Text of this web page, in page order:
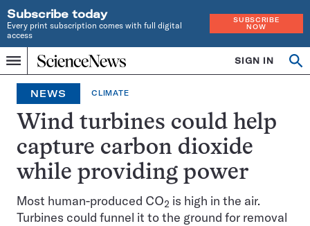
Subscribe today
Every print subscription comes with full digital
access
SUBSCRIBE
NOW
Menu
Home
INDEPENDENT
JOURNALISM
SINCE
1921
SIGN IN
NEWS CLIMATE
Wind turbines could help
capture carbon dioxide
while providing power
Most human-produced CO2 is high in the air.
Turbines could funnel it to the ground for removal